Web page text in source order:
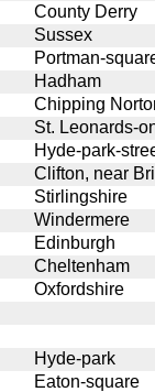
County Derry
Sussex
Portman-
Hadham
Chipping
St. Leonards-
Hyde-park-
Clifton, near
Stirlingshire
Windermere
Edinburgh
Cheltenham
Oxfordshire
Hyde-park
Eaton-square